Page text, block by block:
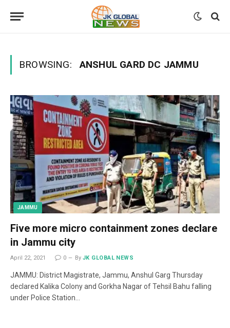
BROWSING: ANSHUL GARD DC JAMMU
JAMMU
Five more micro containment zones declare
in Jammu city
April 22, 2021 0 By JK GLOBAL NEWS
JAMMU: District Magistrate, Jammu, Anshul Garg Thursday
declared Kalika Colony and Gorkha Nagar of Tehsil Bahu falling
under Police Station…